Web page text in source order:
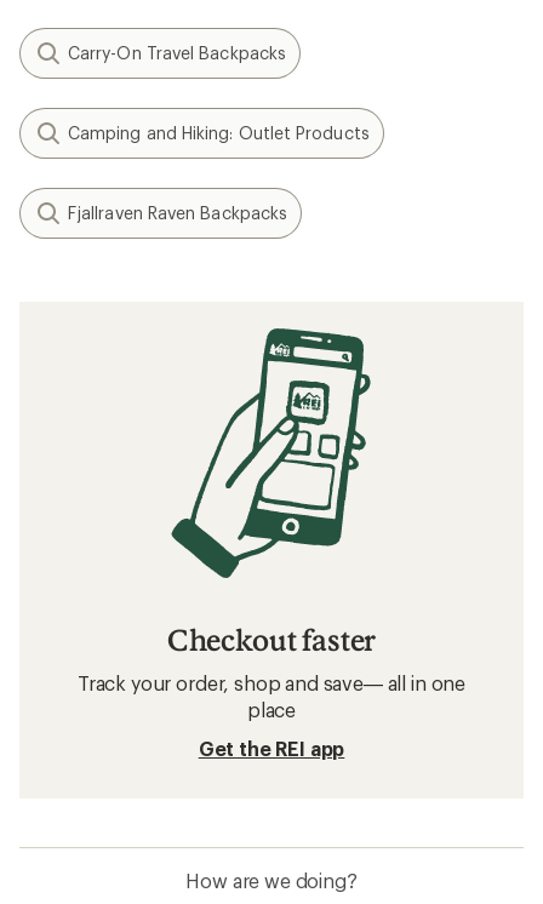
Carry-On Travel Backpacks
Camping and Hiking: Outlet Products
Fjallraven Raven Backpacks
Checkout faster
Track your order, shop and save— all in one
place
Get the REI app
How are we doing?